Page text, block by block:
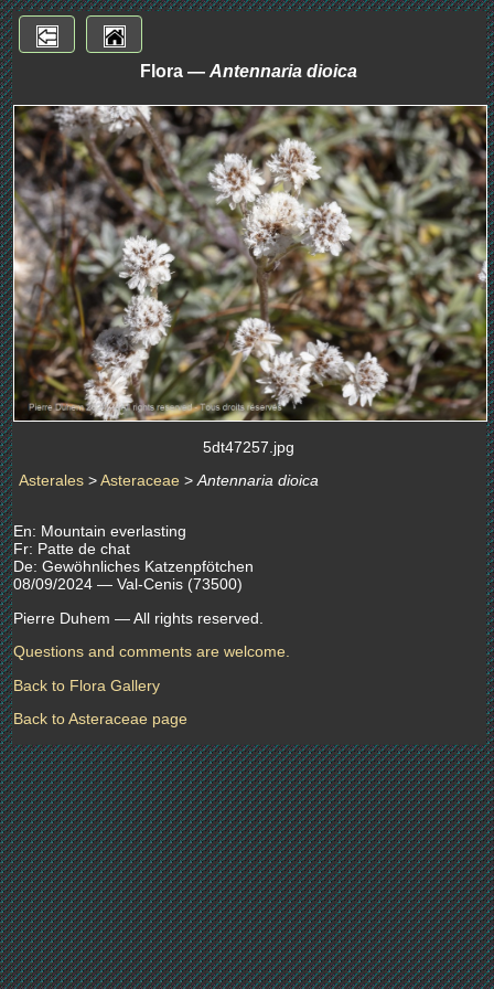
Flora —Antennaria dioica
5dt47257.jpg
Asterales >Asteraceae > Antennaria dioica
En: Mountain everlasting
Fr: Patte de chat
De: Gewöhnliches Katzenpfötchen
08/09/2024 — Val-Cenis (73500)
Pierre Duhem — All rights reserved.
Questions and comments are welcome.
Back to Flora Gallery
Back to Asteraceae page